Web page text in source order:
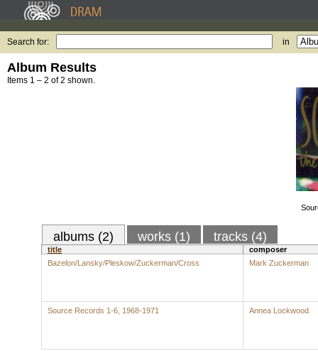
Search for: in
Album Results
Items 1 – 2 of 2 shown.
albums (2) works (1) tracks (4)
title
composer
Bazelon/Lansky/Pleskow/Zuckerman/Cross
Mark Zuckerman
Source Records 1-6, 1968-1971 Annea Lockwood